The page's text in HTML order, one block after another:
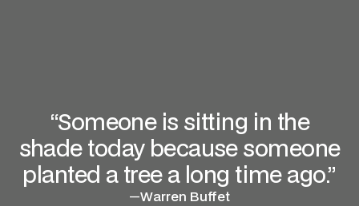
“Someone is sitting in the
shade today because someone
planted a tree a long time ago.”
—Warren Buffet